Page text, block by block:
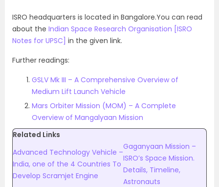
ISRO headquarters is located in Bangalore.You can read
about the Indian Space Research Organisation [ISRO
Notes for UPSC] in the given link.
Further readings:
GSLV Mk III – A Comprehensive Overview of
Medium Lift Launch Vehicle
Mars Orbiter Mission (MOM) – A Complete
Overview of Mangalyaan Mission
Related Links
Advanced Technology Vehicle –
India, one of the 4 Countries To
Develop Scramjet Engine
Gaganyaan Mission –
ISRO’s Space Mission.
Details, Timeline,
Astronauts